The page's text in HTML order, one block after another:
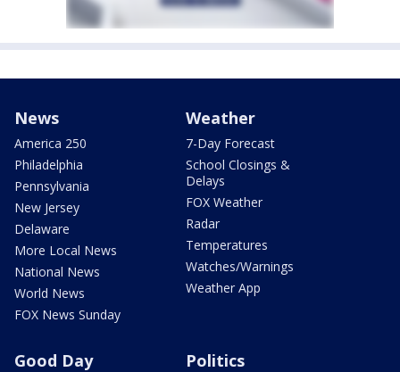
News
America 250
Philadelphia
Pennsylvania
New Jersey
Delaware
More Local News
National News
World News
FOX News Sunday
Weather
7-Day Forecast
School Closings &
Delays
FOX Weather
Radar
Temperatures
Watches/Warnings
Weather App
Good Day Politics